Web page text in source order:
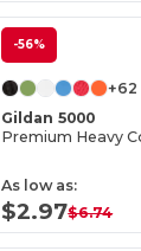
-56%
+62
Gildan 5000
As low as:
$2.97$6.74